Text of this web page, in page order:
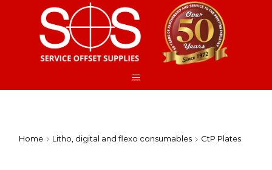
Home Litho, digital and flexo consumables CtP Plates